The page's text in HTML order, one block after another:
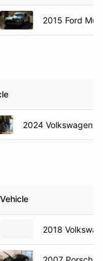
2015 Ford
2024 Volkswagen
Vehicle
2018